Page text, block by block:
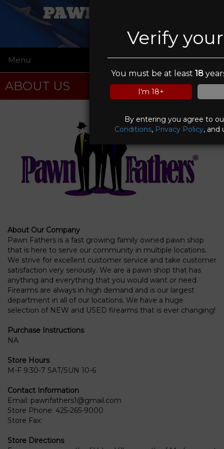
Verify
You must be at least18
I'm 18+
By entering you agree to
Conditions, Privacy Policy, and
PAWN FATHERS
Menu ☰
ABOUT US
About Our Company
Pawn Fathers is a fast growing family owned pawn shop
that is here to serve our community in multiple locations.
We strive for excellent customer service and take customer
satisfaction very seriously. We are a pawn shop that has
anything and everything that you would want or need.
Firearms are always in high demand and is our largest
department in all of our locations. We have a huge
selection of NEW and USED firearms that is ever changing!
Purchase Instructions
NA
Store Hours
M-F 9:30-7 SAT/SUN 10-6
Contact Information
Email: pawnfathers1@gmail.com
Store Phone: 425-265-9000
Store Fax:
Store Directions